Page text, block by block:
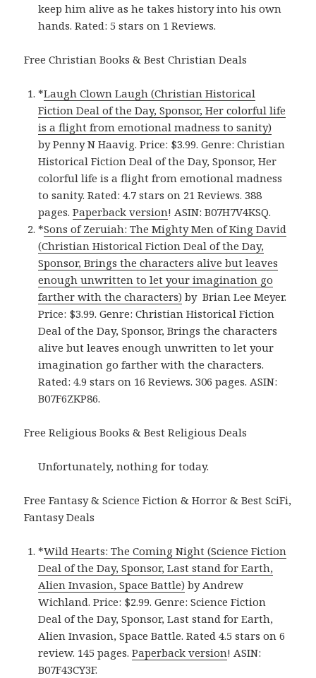
keep him alive as he takes history into his own
hands. Rated: 5 stars on 1 Reviews.
Free Christian Books & Best Christian Deals
*Laugh Clown Laugh (Christian Historical
Fiction Deal of the Day, Sponsor, Her colorful life
is a flight from emotional madness to sanity)
by Penny N Haavig. Price: $3.99. Genre: Christian
Historical Fiction Deal of the Day, Sponsor, Her
colorful life is a flight from emotional madness
to sanity. Rated: 4.7 stars on 21 Reviews. 388
pages.Paperback version! ASIN: B07H7V4KSQ.
*Sons of Zeruiah: The Mighty Men of King David
(Christian Historical Fiction Deal of the Day,
Sponsor, Brings the characters alive but leaves
enough unwritten to let your imagination go
farther with the characters) by Brian Lee Meyer.
Price: $3.99. Genre: Christian Historical Fiction
Deal of the Day, Sponsor, Brings the characters
alive but leaves enough unwritten to let your
imagination go farther with the characters.
Rated: 4.9 stars on 16 Reviews. 306 pages. ASIN:
B07F6ZKP86.
Free Religious Books & Best Religious Deals
Unfortunately, nothing for today.
Free Fantasy & Science Fiction & Horror & Best SciFi,
Fantasy Deals
*Wild Hearts: The Coming Night (Science Fiction
Deal of the Day, Sponsor, Last stand for Earth,
Alien Invasion, Space Battle) by Andrew
Wichland. Price: $2.99. Genre: Science Fiction
Deal of the Day, Sponsor, Last stand for Earth,
Alien Invasion, Space Battle. Rated 4.5 stars on 6
review. 145 pages.Paperback version! ASIN:
B07F43CY3F.